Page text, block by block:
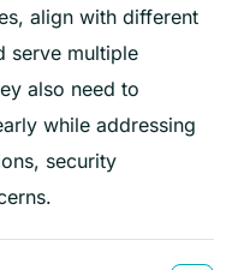
align with different
serve multiple
also need to
while addressing
security